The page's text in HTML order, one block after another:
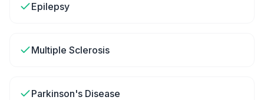
Epilepsy
Multiple Sclerosis
Parkinson's Disease